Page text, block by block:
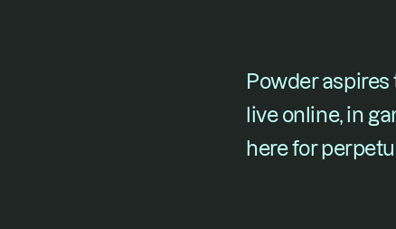
Powder
live online, in
here for